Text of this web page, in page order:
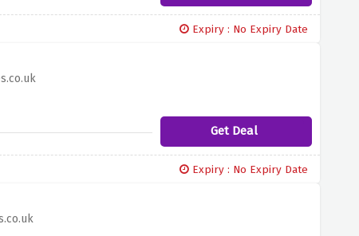
Expiry : No Expiry Date
Get Deal
Expiry : No Expiry Date